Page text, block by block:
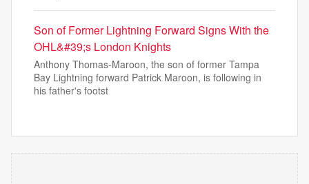
Son of Former Lightning Forward Signs With the
OHL&#39;s London Knights
Anthony Thomas-Maroon, the son of former Tampa
Bay Lightning forward Patrick Maroon, is following in
his father's footst